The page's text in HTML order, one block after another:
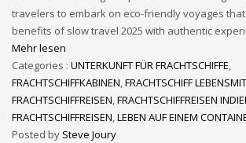
travelers to embark on eco-friendly voyages
benefits of slow travel 2025 with authentic
Mehr lesen
Categories : UNTERKUNFT FÜR FRACHTSCHIFFE,
FRACHTSCHIFFKABINEN,FRACHTSCHIFF
FRACHTSCHIFFREISEN,FRACHTSCHIFFREISEN
FRACHTSCHIFFREISEN,LEBEN AUF EINEM
Posted by Steve Joury